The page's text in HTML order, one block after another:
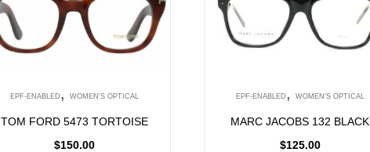
EPF-ENABLED , WOMEN'S OPTICAL
TOM FORD 5473 TORTOISE
$150.00
EPF-ENABLED , WOMEN'S OPTICAL
MARC JACOBS 132 BLACK
$125.00